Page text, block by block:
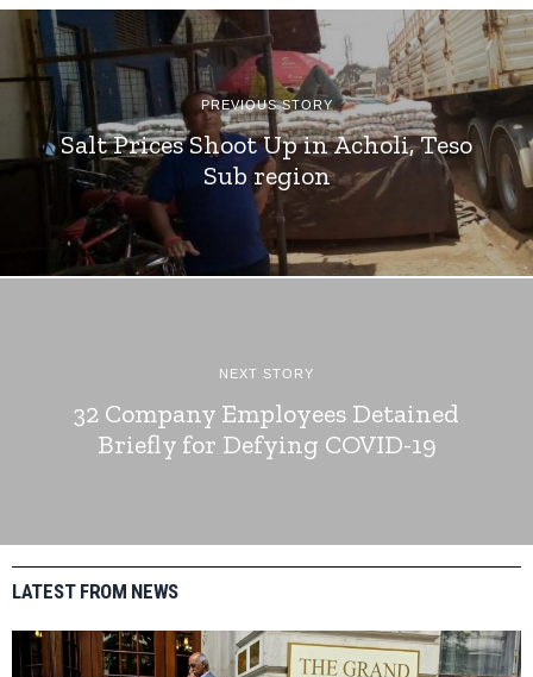
PREVIOUS STORY
Salt Prices Shoot Up in Acholi, Teso
Sub region
NEXT STORY
32 Company Employees Detained
Briefly for Defying COVID-19
LATEST FROM NEWS